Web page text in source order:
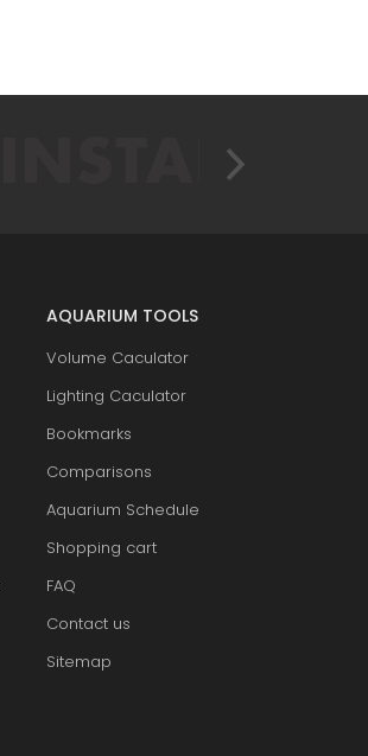
AQUARIUM TOOLS
Volume Caculator
Lighting Caculator
Bookmarks
Comparisons
Aquarium Schedule
Shopping cart
FAQ
Contact us
Sitemap